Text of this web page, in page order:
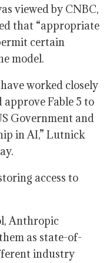
viewed by CNBC,
that “appropriate
certain
model.
worked closely
Fable 5 to
Government and
in AI,” Lutnick
access to
Anthropic
as state-of-
industry